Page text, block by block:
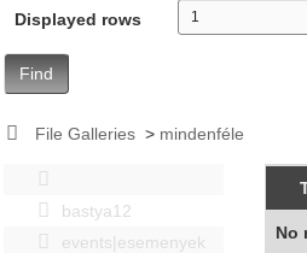
Displayed rows
Find
File Galleries > mindenféle
bastya12
events|esemenyek
No